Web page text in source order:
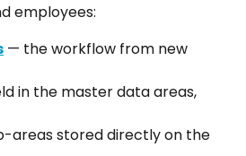
employees:
— the workflow from new
in the master data areas,
areas stored directly on the